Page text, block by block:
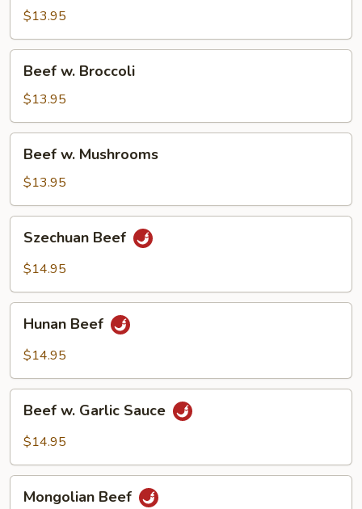
Mixed
Veg.
$13.95
Broccoli
Beef w. Broccoli
$13.95
Mushrooms
Beef w. Mushrooms
$13.95
Beef
Szechuan Beef
$14.95
Beef
Hunan Beef
$14.95
Garlic
Beef w. Garlic Sauce
$14.95
Beef
Mongolian Beef